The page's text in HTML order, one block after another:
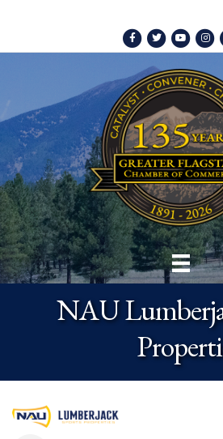
Facebook
TwitterYoutube
NAU